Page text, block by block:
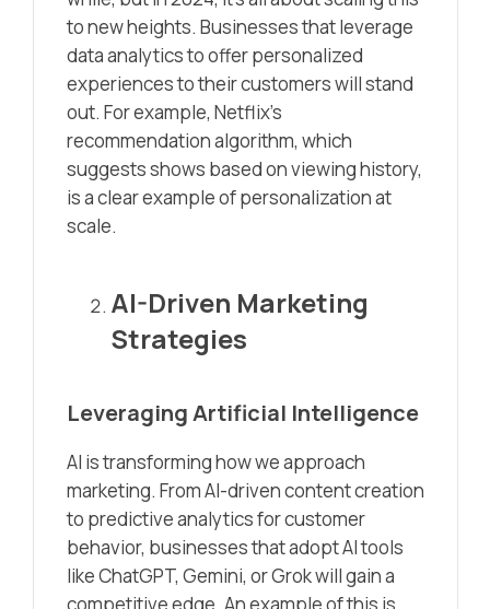
to new heights. Businesses that leverage
data analytics to offer personalized
experiences to their customers will stand
out. For example, Netflix’s
recommendation algorithm, which
suggests shows based on viewing history,
is a clear example of personalization at
scale.
AI-Driven Marketing
Strategies
Leveraging Artificial Intelligence
AI is transforming how we approach
marketing. From AI-driven content creation
to predictive analytics for customer
behavior, businesses that adopt AI tools
like ChatGPT, Gemini, or Grok will gain a
competitive edge. An example of this is